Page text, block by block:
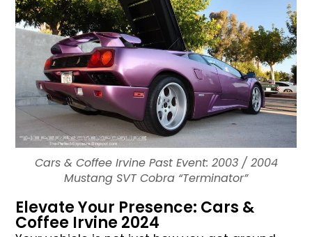
Cars & Coffee Irvine Past Event: 2003 / 2004
Mustang SVT Cobra “Terminator”
Elevate Your Presence: Cars &
Coffee Irvine 2024